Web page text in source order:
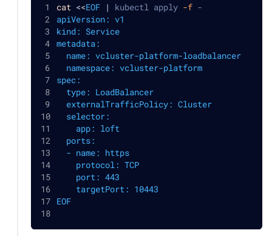
cat <<EOF | kubectl apply -f -
apiVersion: v1
kind: Service
metadata:
  name: vcluster-platform-loadbalancer
  namespace: vcluster-platform
spec:
  type: LoadBalancer
  externalTrafficPolicy: Cluster
  selector:
    app: loft
  ports:
  - name: https
    protocol: TCP
    port: 443
    targetPort: 10443
EOF